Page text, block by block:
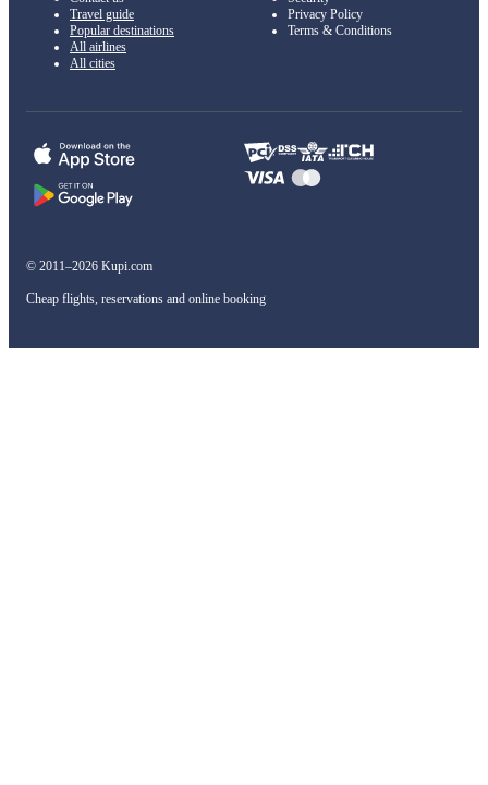
Travel guide
Popular destinations
All airlines
All cities
Privacy Policy
Terms & Conditions
© 2011–2026 Kupi.com
Cheap flights, reservations and online booking